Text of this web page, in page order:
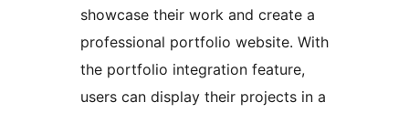
showcase their work and create a
professional portfolio website. With
the portfolio integration feature,
users can display their projects in a